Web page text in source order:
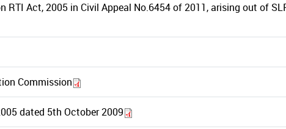
RTI Act, 2005 in Civil Appeal No.6454 of 2011, arising out of
Commission
dated 5th October 2009